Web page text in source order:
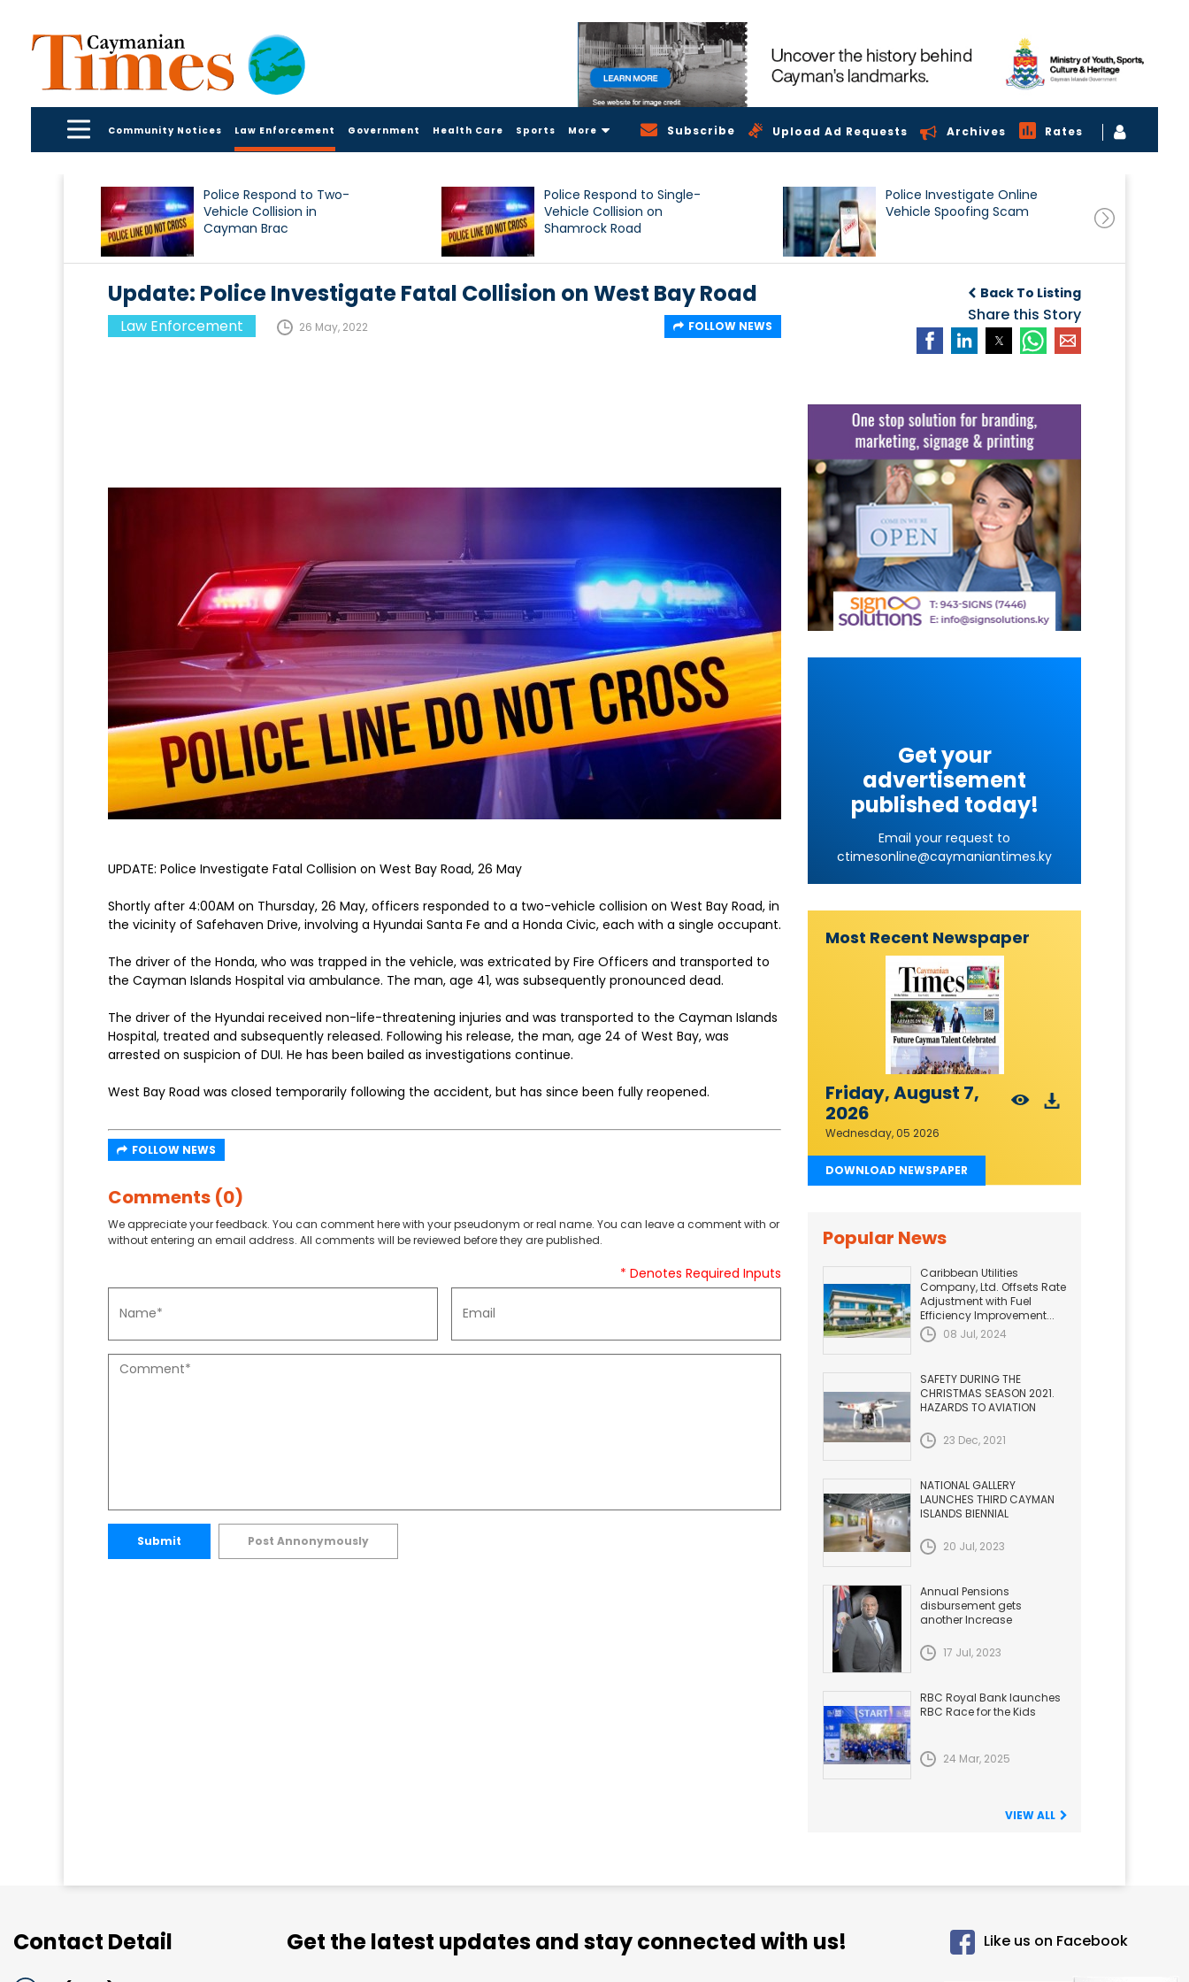
Community Notices Law Enforcement Government Health Care Sports More Subscribe Upload Ad Requests Archives Rates
Police Respond to Two-
Vehicle Collision in
Cayman Brac
Police Respond to Single-
Vehicle Collision on
Shamrock Road
Police Investigate Online
Vehicle Spoofing Scam
Back To Listing
Share this Story
Update: Police Investigate Fatal Collision on West Bay Road
Law Enforcement 26 May, 2022 FOLLOW NEWS
UPDATE: Police Investigate Fatal Collision on West Bay Road, 26 May
Shortly after 4:00AM on Thursday, 26 May, officers responded to a two-vehicle collision on West Bay Road, in
the vicinity of Safehaven Drive, involving a Hyundai Santa Fe and a Honda Civic, each with a single occupant.
The driver of the Honda, who was trapped in the vehicle, was extricated by Fire Officers and transported to
the Cayman Islands Hospital via ambulance. The man, age 41, was subsequently pronounced dead.
The driver of the Hyundai received non-life-threatening injuries and was transported to the Cayman Islands
Hospital, treated and subsequently released. Following his release, the man, age 24 of West Bay, was
arrested on suspicion of DUI. He has been bailed as investigations continue.
West Bay Road was closed temporarily following the accident, but has since been fully reopened.
FOLLOW NEWS
Comments (0)
We appreciate your feedback. You can comment here with your pseudonym or real name. You can leave a comment with or
without entering an email address. All comments will be reviewed before they are published.
* Denotes Required Inputs
Submit Post Annonymously
Get your
advertisement
published today!
Email your request to
ctimesonline@caymaniantimes.ky
Most Recent Newspaper
Friday, August 7,
2026
Wednesday, 05 2026
DOWNLOAD NEWSPAPER
Popular News
Caribbean Utilities
Company, Ltd. Offsets Rate
Adjustment with Fuel
Efficiency Improvement...
08 Jul, 2024
SAFETY DURING THE
CHRISTMAS SEASON 2021.
HAZARDS TO AVIATION
23 Dec, 2021
NATIONAL GALLERY
LAUNCHES THIRD CAYMAN
ISLANDS BIENNIAL
20 Jul, 2023
Annual Pensions
disbursement gets
another Increase
17 Jul, 2023
RBC Royal Bank launches
RBC Race for the Kids
24 Mar, 2025
VIEW ALL
Contact Detail Get the latest updates and stay connected with us! Like us on Facebook